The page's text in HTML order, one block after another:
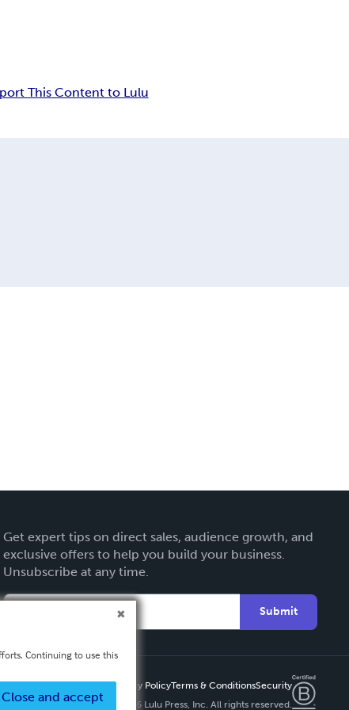
This Content to Lulu
Get expert tips on direct sales, audience growth, and
exclusive offers to help you build your business.
Unsubscribe at any time.
Submit
Privacy PolicyTerms & ConditionsSecurity
Copyright ©
2026 Lulu Press, Inc. All rights reserved.
Continuing to use this
Close and accept